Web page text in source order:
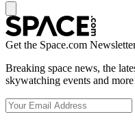
Get the Space.com
Breaking space news, the
skywatching events and